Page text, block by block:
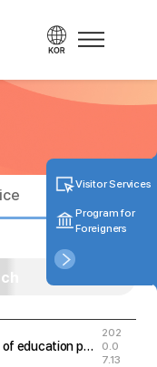
Information and application form of education program for foreigners
202
0.0
7.13
Visitor Services
Program for
Foreigners